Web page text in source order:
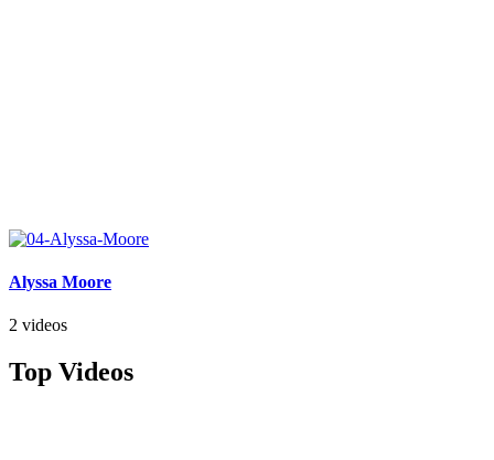
Alyssa Moore
2 videos
Top Videos